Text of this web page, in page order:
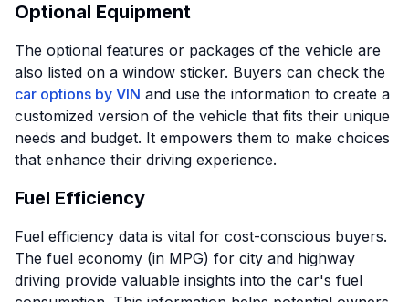
Optional Equipment
The optional features or packages of the vehicle are
also listed on a window sticker. Buyers can check the
car options by VIN and use the information to create a
customized version of the vehicle that fits their unique
needs and budget. It empowers them to make choices
that enhance their driving experience.
Fuel Efficiency
Fuel efficiency data is vital for cost-conscious buyers.
The fuel economy (in MPG) for city and highway
driving provide valuable insights into the car's fuel